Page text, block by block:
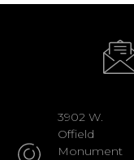
3902 W.
Offield
Monument